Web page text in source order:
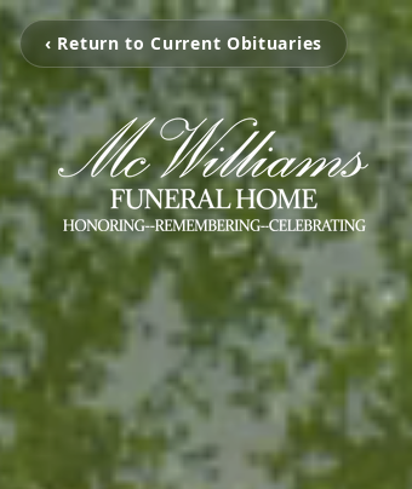
‹ Return to Current Obituaries